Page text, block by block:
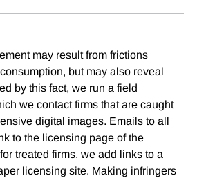
may result from frictions
but may also reveal
by this fact, we run a field
we contact firms that are caught
digital images. Emails to all
to the licensing page of the
treated firms, we add links to a
licensing site. Making infringers